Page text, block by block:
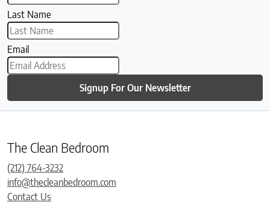
Last Name
Email
Signup For Our Newsletter
The Clean Bedroom
(212) 764-3232
info@thecleanbedroom.com
Contact Us